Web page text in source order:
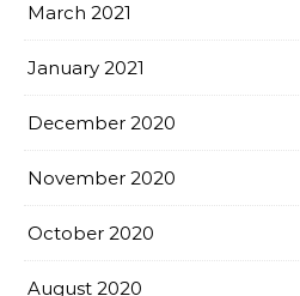
March 2021
January 2021
December 2020
November 2020
October 2020
August 2020